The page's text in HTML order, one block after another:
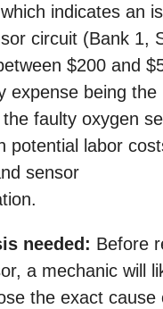
indicates an
circuit (Bank 1,
$200 and
expense being the
faulty oxygen
potential labor
sensor
needed: Before
a mechanic will
the exact cause